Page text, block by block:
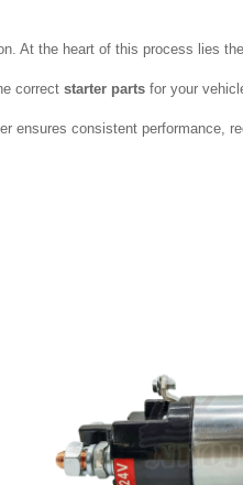
At the heart of this process lies
correct starter partsfor your
ensures consistent performance,